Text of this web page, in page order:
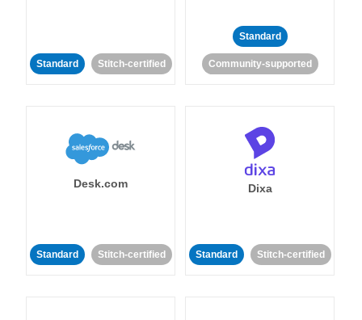
Standard Stitch-certified
Standard
Community-supported
Desk.com
Standard Stitch-certified
Dixa
Standard Stitch-certified